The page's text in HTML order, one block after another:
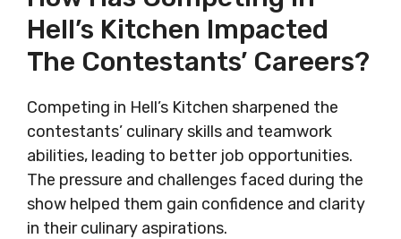
Hell’s Kitchen Impacted
The Contestants’ Careers?
Competing in Hell’s Kitchen sharpened the
contestants’ culinary skills and teamwork
abilities, leading to better job opportunities.
The pressure and challenges faced during the
show helped them gain confidence and clarity
in their culinary aspirations.